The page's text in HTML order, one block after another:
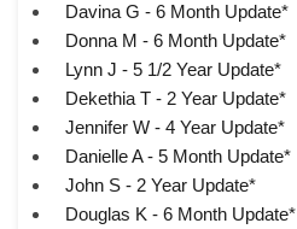
Davina G - 6 Month Update*
Donna M - 6 Month Update*
Lynn J - 5 1/2 Year Update*
Dekethia T - 2 Year Update*
Jennifer W - 4 Year Update*
Danielle A - 5 Month Update*
John S - 2 Year Update*
Douglas K - 6 Month Update*